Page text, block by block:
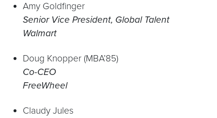
Amy Goldfinger
Senior Vice President, Global Talent
Walmart
Doug Knopper (MBA’85)
Co-CEO
FreeWheel
Claudy Jules